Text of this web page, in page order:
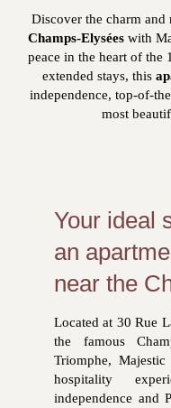
Discover the charm and
Champs-Elysées with
peace in the heart of the
extended stays, this
independence, top-of-
most
Your ideal
an
near the
Located at 30 Rue
the famous
Triomphe,
hospitality
independence and